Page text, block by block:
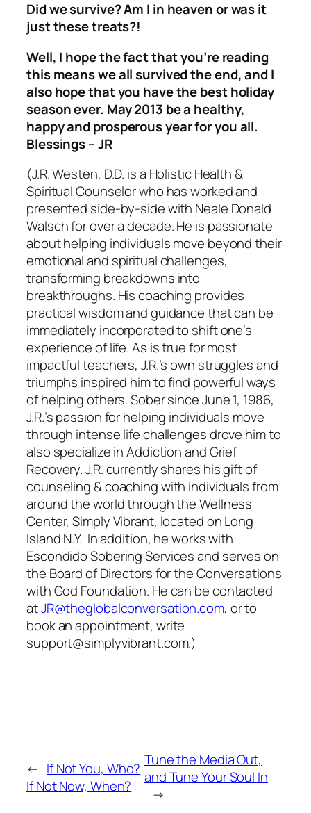
Did we survive? Am I in heaven or was it
just these treats?!
Well, I hope the fact that you’re reading
this means we all survived the end, and I
also hope that you have the best holiday
season ever. May 2013 be a healthy,
happy and prosperous year for you all.
Blessings – JR
(J.R. Westen, D.D. is a Holistic Health &
Spiritual Counselor who has worked and
presented side-by-side with Neale Donald
Walsch for over a decade. He is passionate
about helping individuals move beyond their
emotional and spiritual challenges,
transforming breakdowns into
breakthroughs. His coaching provides
practical wisdom and guidance that can be
immediately incorporated to shift one’s
experience of life. As is true for most
impactful teachers, J.R.’s own struggles and
triumphs inspired him to find powerful ways
of helping others. Sober since June 1, 1986,
J.R.’s passion for helping individuals move
through intense life challenges drove him to
also specialize in Addiction and Grief
Recovery. J.R. currently shares his gift of
counseling & coaching with individuals from
around the world through the Wellness
Center, Simply Vibrant, located on Long
Island N.Y. In addition, he works with
Escondido Sobering Services and serves on
the Board of Directors for the Conversations
with God Foundation. He can be contacted
atJR@theglobalconversation.com, or to
book an appointment, write
support@simplyvibrant.com.)
← If Not You, Who?
If Not Now, When?
Tune the Media Out,
and Tune Your Soul In
→